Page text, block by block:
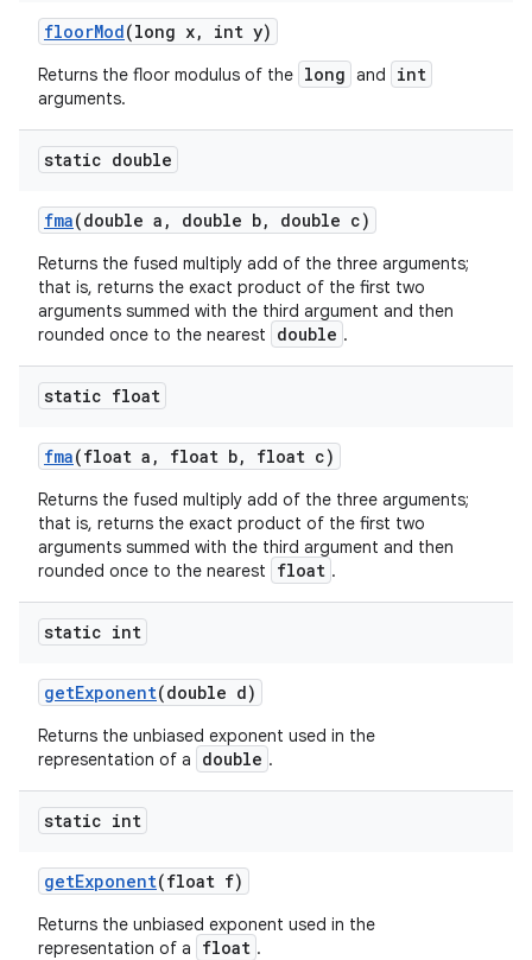
floorMod(long x, int y)
Returns the floor modulus of the long and int
arguments.
static double
fma(double a , double b, double c)
Returns the fused multiply add of the three arguments;
that is, returns the exact product of the first two
arguments summed with the third argument and then
rounded once to the nearest
double .
static float
fma(float a , float b, float c)
Returns the fused multiply add of the three arguments;
that is, returns the exact product of the first two
arguments summed with the third argument and then
rounded once to the nearest
float .
static int
getExponent(double d)
Returns the unbiased exponent used in the
representation of a
double .
static int
getExponent(float f)
Returns the unbiased exponent used in the
representation of a
float .